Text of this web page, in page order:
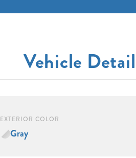
Vehicle
EXTERIOR COLOR
Gray